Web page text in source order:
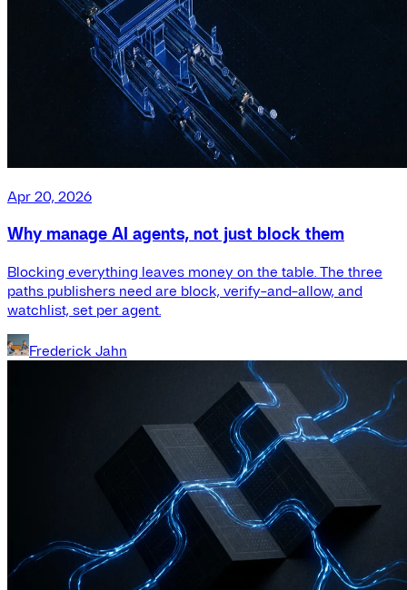
Apr 20, 2026
Why manage AI agents, not just block them
Blocking everything leaves money on the table. The three
paths publishers need are block, verify-and-allow, and
watchlist, set per agent.
Frederick Jahn